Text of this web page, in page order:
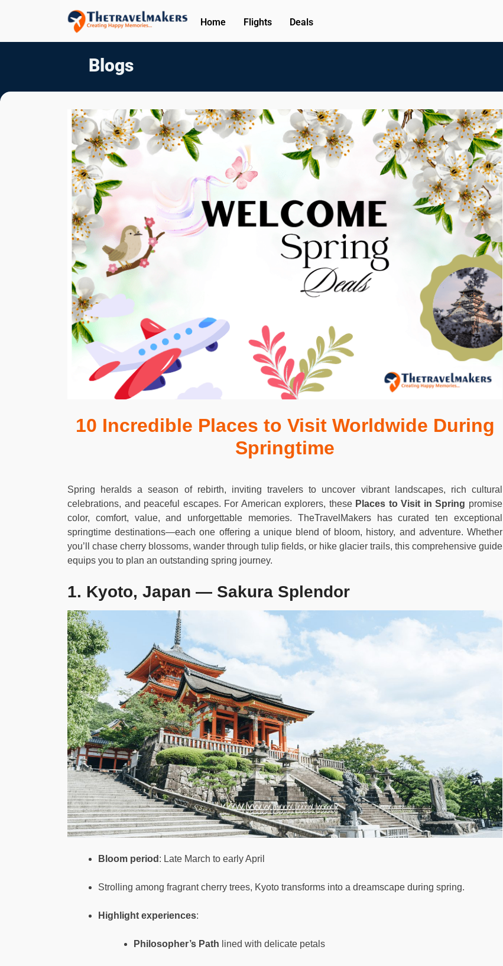
Home Flights Deals
Blogs
10 Incredible Places to Visit Worldwide During
Springtime
Spring heralds a season of rebirth, inviting travelers to uncover vibrant landscapes, rich cultural
celebrations, and peaceful escapes. For American explorers, these Places to Visit in Spring promise
color, comfort, value, and unforgettable memories. TheTravelMakers has curated ten exceptional
springtime destinations—each one offering a unique blend of bloom, history, and adventure. Whether
you’ll chase cherry blossoms, wander through tulip fields, or hike glacier trails, this comprehensive guide
equips you to plan an outstanding spring journey.
1. Kyoto, Japan — Sakura Splendor
Bloom period : Late March to early April
Strolling among fragrant cherry trees, Kyoto transforms into a dreamscape during spring.
Highlight experiences:
Philosopher’s Path lined with delicate petals